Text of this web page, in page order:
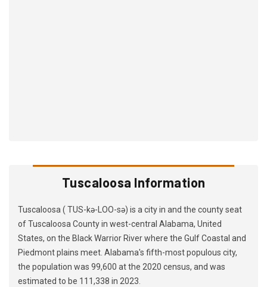
Tuscaloosa Information
Tuscaloosa ( TUS-kə-LOO-sə) is a city in and the county seat
of Tuscaloosa County in west-central Alabama, United
States, on the Black Warrior River where the Gulf Coastal and
Piedmont plains meet. Alabama's fifth-most populous city,
the population was 99,600 at the 2020 census, and was
estimated to be 111,338 in 2023.